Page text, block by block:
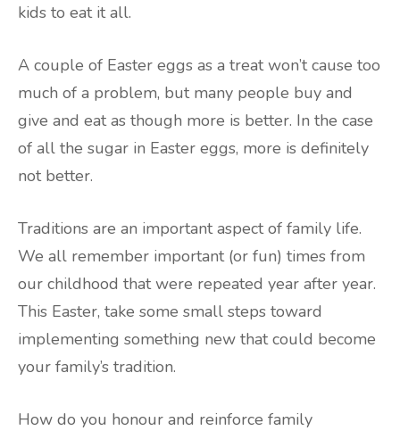
kids to eat it all.
A couple of Easter eggs as a treat won’t cause too
much of a problem, but many people buy and
give and eat as though more is better. In the case
of all the sugar in Easter eggs, more is definitely
not better.
Traditions are an important aspect of family life.
We all remember important (or fun) times from
our childhood that were repeated year after year.
This Easter, take some small steps toward
implementing something new that could become
your family’s tradition.
How do you honour and reinforce family